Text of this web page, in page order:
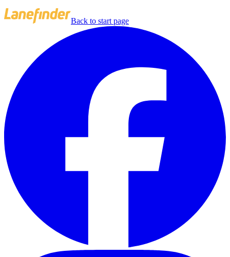
Back to start page